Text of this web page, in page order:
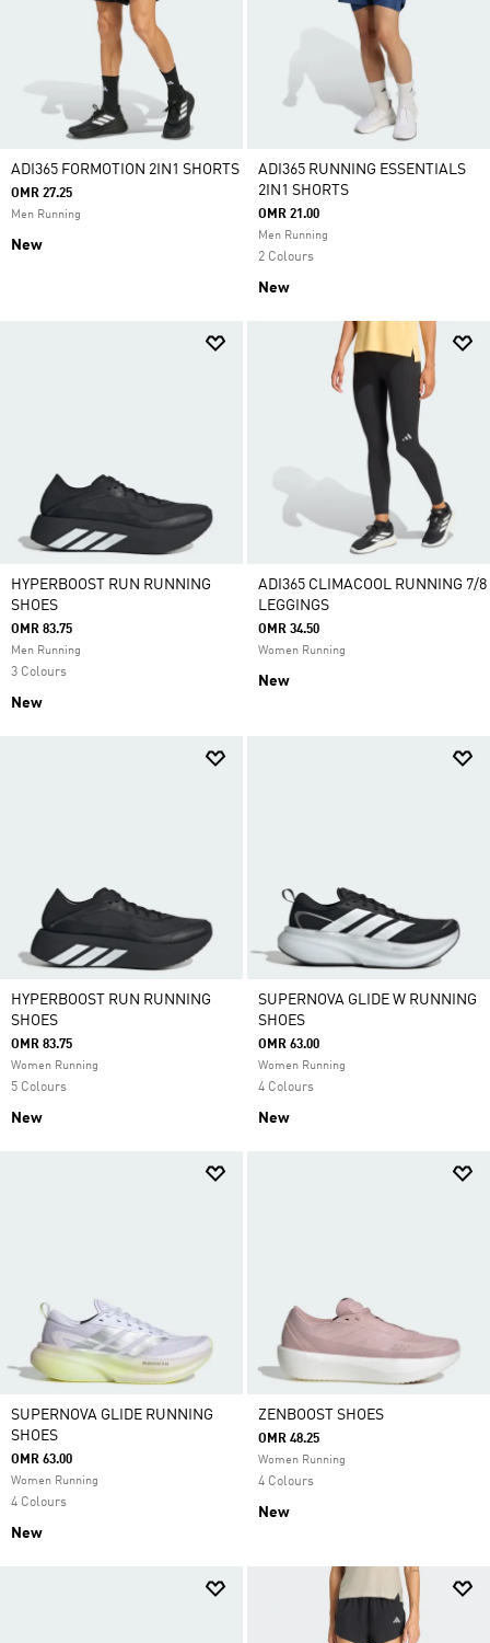
ADI365 FORMOTION 2IN1 SHORTS
OMR 27.25
Men Running
New
ADI365 RUNNING ESSENTIALS
2IN1 SHORTS
OMR 21.00
Men Running
2 Colours
New
HYPERBOOST RUN RUNNING
SHOES
OMR 83.75
Men Running
3 Colours
New
ADI365 CLIMACOOL RUNNING 7/8
LEGGINGS
OMR 34.50
Women Running
New
HYPERBOOST RUN RUNNING
SHOES
OMR 83.75
Women Running
5 Colours
New
SUPERNOVA GLIDE W RUNNING
SHOES
OMR 63.00
Women Running
4 Colours
New
SUPERNOVA GLIDE RUNNING
SHOES
OMR 63.00
Women Running
4 Colours
New
ZENBOOST SHOES
OMR 48.25
Women Running
4 Colours
New